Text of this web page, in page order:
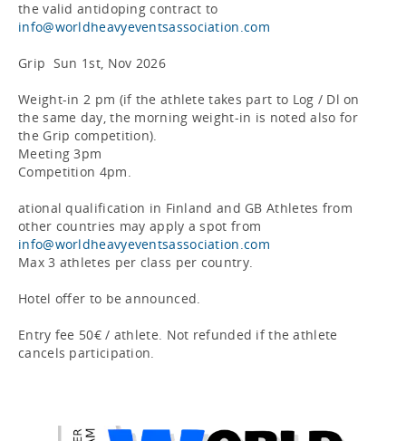
info@worldheavyeventsassociation.com
Grip  Sun 1st, Nov 2026
Weight-in 2 pm (if the athlete takes part to Log / Dl on
the same day, the morning weight-in is noted also for
the Grip competition).
Meeting 3pm
Competition 4pm.
ational qualification in Finland and GB Athletes from
info@worldheavyeventsassociation.com
Max 3 athletes per class per country.
Hotel offer to be announced.
Entry fee 50€ / athlete. Not refunded if the athlete
cancels participation.